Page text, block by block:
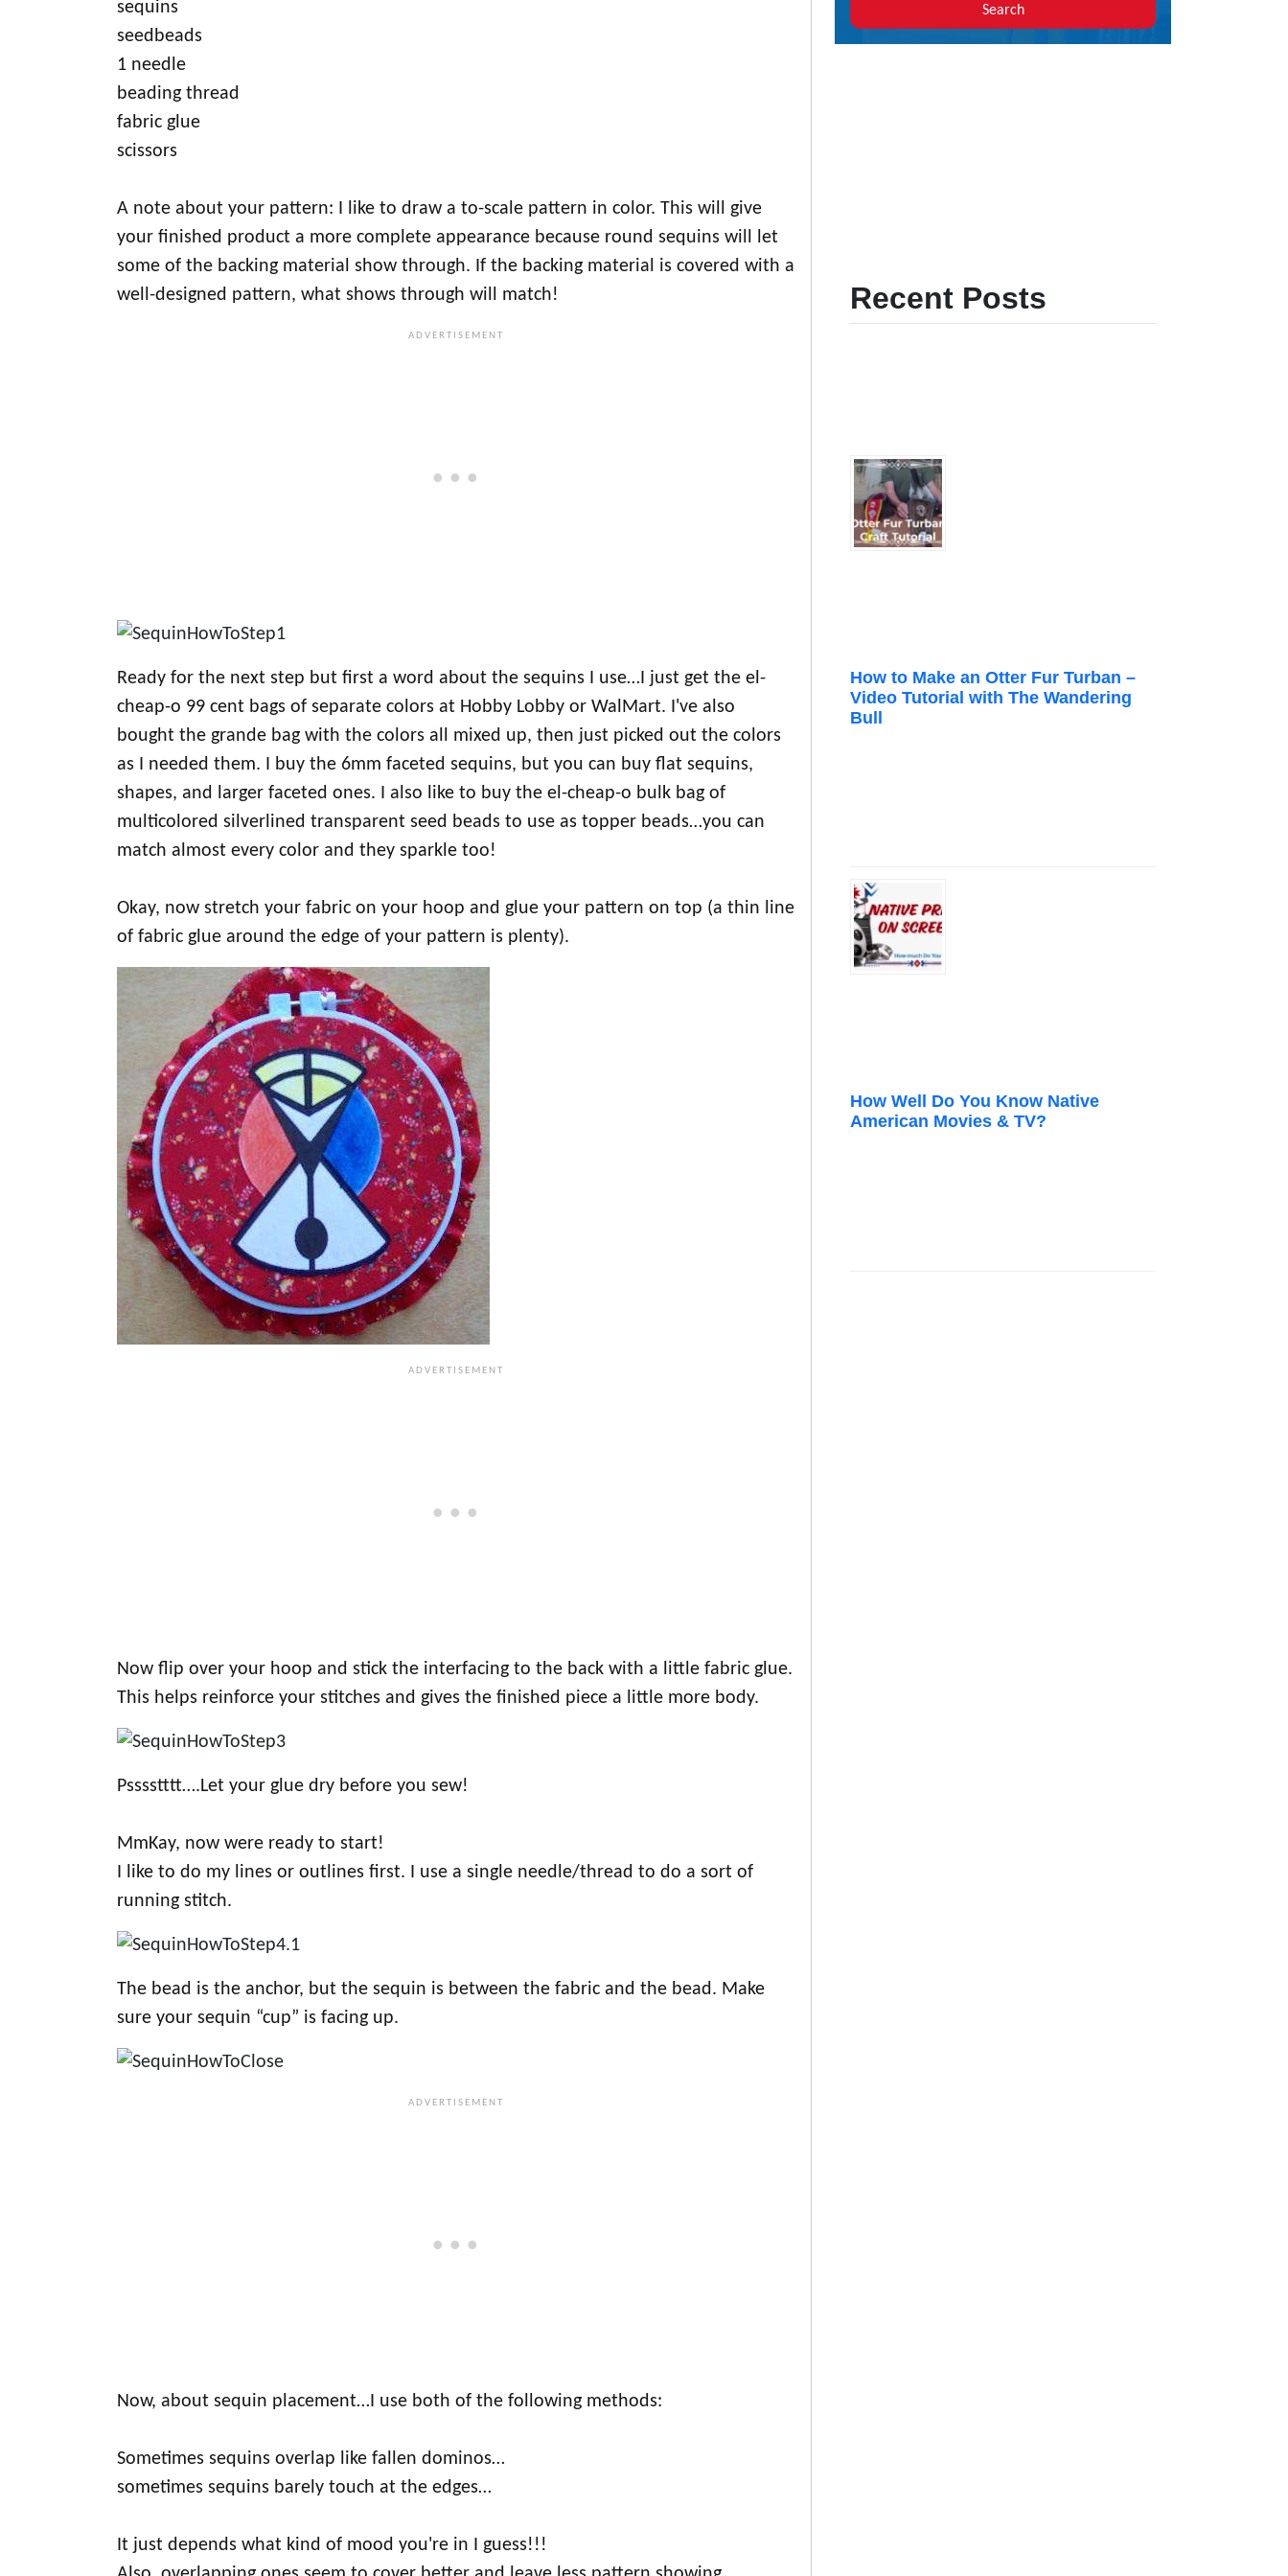
sequins
seedbeads
1 needle
beading thread
fabric glue
scissors
A note about your pattern: I like to draw a to-scale pattern in color. This will give
your finished product a more complete appearance because round sequins will let
some of the backing material show through. If the backing material is covered with a
well-designed pattern, what shows through will match!
Ready for the next step but first a word about the sequins I use…I just get the el-
cheap-o 99 cent bags of separate colors at Hobby Lobby or WalMart. I've also
bought the grande bag with the colors all mixed up, then just picked out the colors
as I needed them. I buy the 6mm faceted sequins, but you can buy flat sequins,
shapes, and larger faceted ones. I also like to buy the el-cheap-o bulk bag of
multicolored silverlined transparent seed beads to use as topper beads…you can
match almost every color and they sparkle too!
Okay, now stretch your fabric on your hoop and glue your pattern on top (a thin line
of fabric glue around the edge of your pattern is plenty).
Now flip over your hoop and stick the interfacing to the back with a little fabric glue.
This helps reinforce your stitches and gives the finished piece a little more body.
Psssstttt….Let your glue dry before you sew!
MmKay, now were ready to start!
I like to do my lines or outlines first. I use a single needle/thread to do a sort of
running stitch.
The bead is the anchor, but the sequin is between the fabric and the bead. Make
sure your sequin “cup” is facing up.
Now, about sequin placement…I use both of the following methods:
Sometimes sequins overlap like fallen dominos…
sometimes sequins barely touch at the edges…
It just depends what kind of mood you're in I guess!!!
Search
Recent Posts
How to Make an Otter Fur Turban –
Video Tutorial with The Wandering
Bull
How Well Do You Know Native
American Movies & TV?